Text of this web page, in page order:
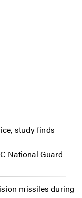
study finds
National Guard
missiles during